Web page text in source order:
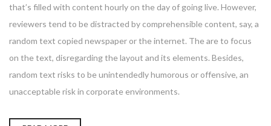
that’s filled with content hourly on the day of going live. However,
reviewers tend to be distracted by comprehensible content, say, a
random text copied newspaper or the internet. The are to focus
on the text, disregarding the layout and its elements. Besides,
random text risks to be unintendedly humorous or offensive, an
unacceptable risk in corporate environments.